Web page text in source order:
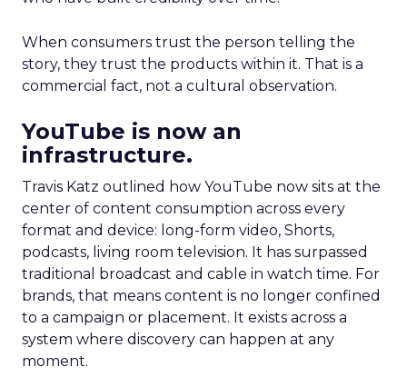
When consumers trust the person telling the
story, they trust the products within it. That is a
commercial fact, not a cultural observation.
YouTube is now an
infrastructure.
Travis Katz outlined how YouTube now sits at the
center of content consumption across every
format and device: long-form video, Shorts,
podcasts, living room television. It has surpassed
traditional broadcast and cable in watch time. For
brands, that means content is no longer confined
to a campaign or placement. It exists across a
system where discovery can happen at any
moment.